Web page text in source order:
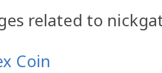
related to
Coin